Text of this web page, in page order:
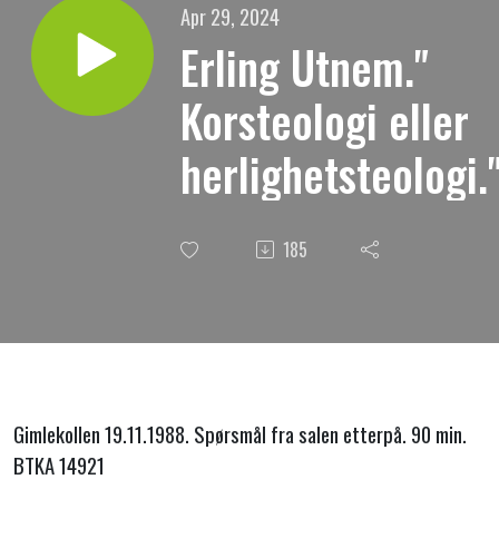
Apr 29, 2024
Erling Utnem."
Korsteologi eller
185
Gimlekollen 19.11.1988. Spørsmål fra salen etterpå. 90 min.
BTKA 14921